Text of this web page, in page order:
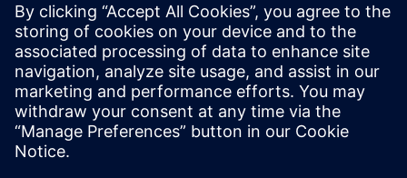
become the global
mechatronic simulation
platform at Voith Turbo. We
use the software for all our